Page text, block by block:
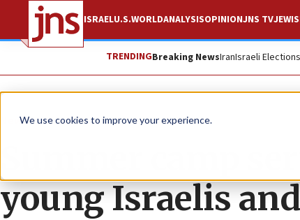
We use cookies to improve your experience.
ISRAELU.S.WORLDANALYSISOPINIONJNS TV
TRENDINGBreaking NewsIranIsraeli Elections
News Israel News
Summer camp
young Israelis